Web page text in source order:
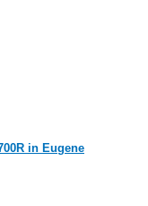
in Eugene